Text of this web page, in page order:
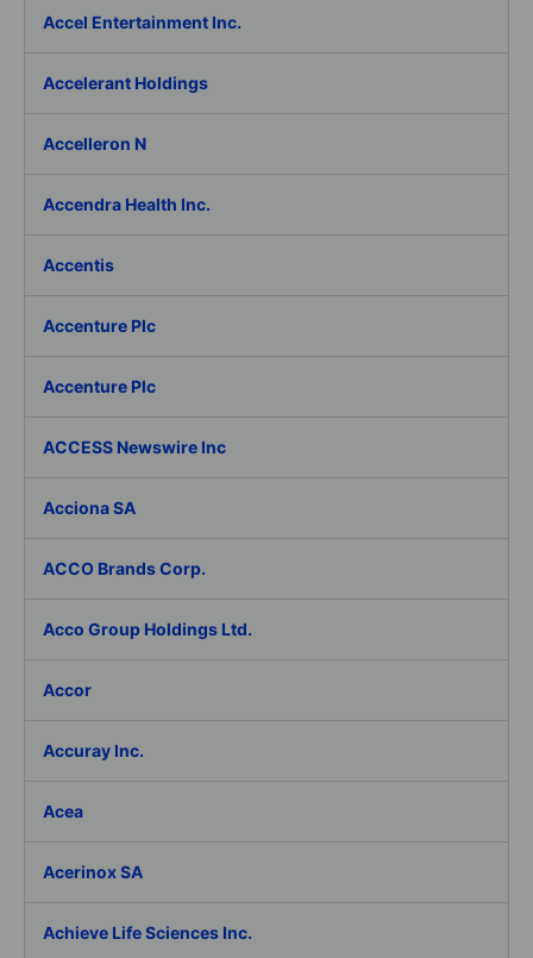
Accel Entertainment Inc.
Accelerant Holdings
Accelleron N
Accendra Health Inc.
Accentis
Accenture Plc
Accenture Plc
ACCESS Newswire Inc
Acciona SA
ACCO Brands Corp.
Acco Group Holdings Ltd.
Accor
Accuray Inc.
Acea
Acerinox SA
Achieve Life Sciences Inc.